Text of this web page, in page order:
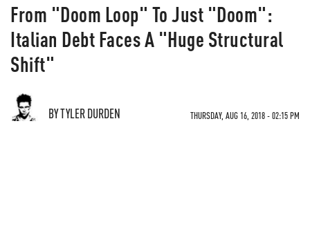
From "Doom Loop" To Just "Doom":
Italian Debt Faces A "Huge Structural
Shift"
BY TYLER DURDEN THURSDAY, AUG 16, 2018 - 02:15 PM